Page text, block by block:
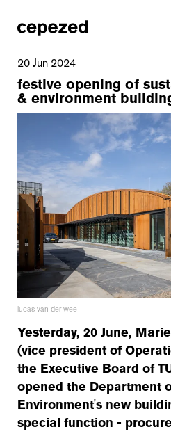
linkedinyoutube
20 Jun 2024
festive opening of
& environment
lucas van der wee
Yesterday, 20 June,
(vice president of
the Executive Board of
opened the Department
Environment's new
special function -